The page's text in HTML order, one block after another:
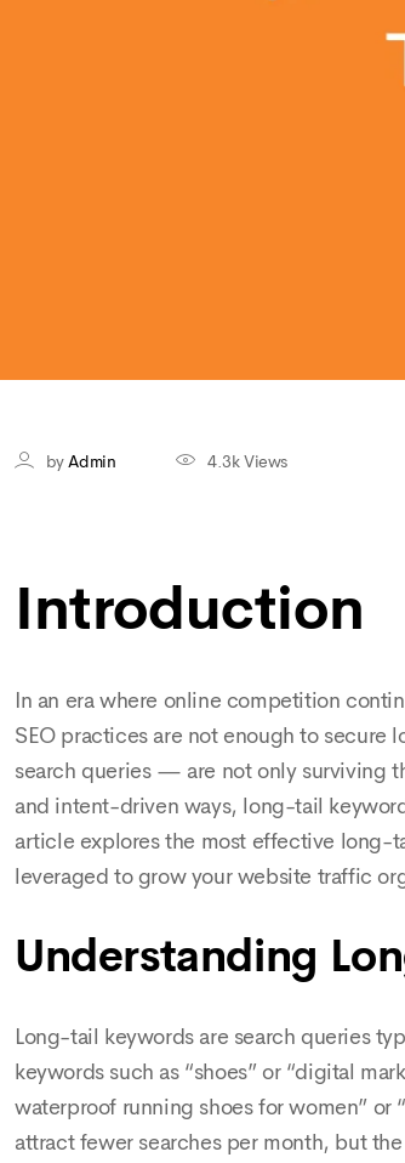
byAdmin 4.3kViews
Introduction
In an era where online competition
SEO practices are not enough to
search queries — are not only surviving
and intent-driven ways, long-tail
article explores the most effective long-
leveraged to grow your website traffic
Understanding
Long-tail keywords are search queries
keywords such as “shoes” or “digital
waterproof running shoes for women” or
attract fewer searches per month, but